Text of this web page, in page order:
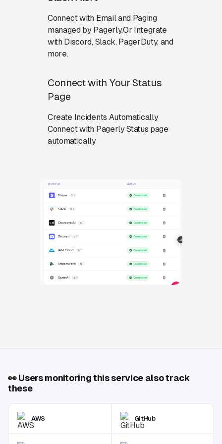
Connect with Email and Paging
managed by Pagerly.Or Integrate
with Discord, Slack, PagerDuty, and
more.
Connect with Your Status
Page
Create Incidents Automatically
Connect with Pagerly Status page
automatically
👀Users monitoring this service also track
these
AWS GitHub